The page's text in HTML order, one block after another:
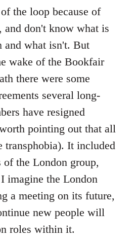
the loop because of
and don't know what is
and what isn't. But
wake of the Bookfair
there were some
several long-
have resigned
pointing out that all
transphobia). It included
of the London group,
imagine the London
a meeting on its future,
new people will
roles within it.